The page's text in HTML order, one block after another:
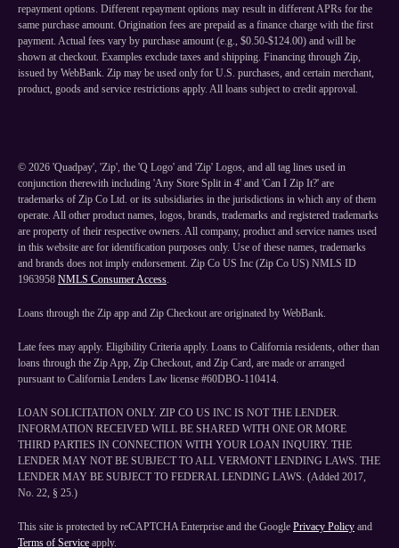
repayment options. Different repayment options may result in different APRs for the
same purchase amount. Origination fees are prepaid as a finance charge with the first
payment. Actual fees vary by purchase amount (e.g., $0.50-$124.00) and will be
shown at checkout. Examples exclude taxes and shipping. Financing through Zip,
issued by WebBank. Zip may be used only for U.S. purchases, and certain merchant,
product, goods and service restrictions apply. All loans subject to credit approval.
© 2026 'Quadpay', 'Zip', the 'Q Logo' and 'Zip' Logos, and all tag lines used in
conjunction therewith including 'Any Store Split in 4' and 'Can I Zip It?' are
trademarks of Zip Co Ltd. or its subsidiaries in the jurisdictions in which any of them
operate. All other product names, logos, brands, trademarks and registered trademarks
are property of their respective owners. All company, product and service names used
in this website are for identification purposes only. Use of these names, trademarks
and brands does not imply endorsement. Zip Co US Inc (Zip Co US) NMLS ID
1963958 NMLS Consumer Access.
Loans through the Zip app and Zip Checkout are originated by WebBank.
Late fees may apply. Eligibility Criteria apply. Loans to California residents, other than
loans through the Zip App, Zip Checkout, and Zip Card, are made or arranged
pursuant to California Lenders Law license #60DBO-110414.
LOAN SOLICITATION ONLY. ZIP CO US INC IS NOT THE LENDER.
INFORMATION RECEIVED WILL BE SHARED WITH ONE OR MORE
THIRD PARTIES IN CONNECTION WITH YOUR LOAN INQUIRY. THE
LENDER MAY NOT BE SUBJECT TO ALL VERMONT LENDING LAWS. THE
LENDER MAY BE SUBJECT TO FEDERAL LENDING LAWS. (Added 2017,
No. 22, § 25.)
This site is protected by reCAPTCHA Enterprise and the Google Privacy Policy and
Terms of Service apply.